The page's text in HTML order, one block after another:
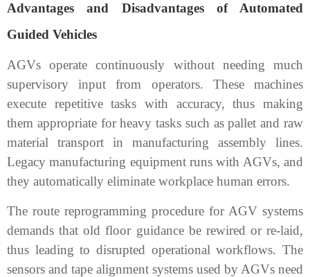
Advantages and Disadvantages of Automated
Guided Vehicles
AGVs operate continuously without needing much
supervisory input from operators. These machines
execute repetitive tasks with accuracy, thus making
them appropriate for heavy tasks such as pallet and raw
material transport in manufacturing assembly lines.
Legacy manufacturing equipment runs with AGVs, and
they automatically eliminate workplace human errors.
The route reprogramming procedure for AGV systems
demands that old floor guidance be rewired or re-laid,
thus leading to disrupted operational workflows. The
sensors and tape alignment systems used by AGVs need